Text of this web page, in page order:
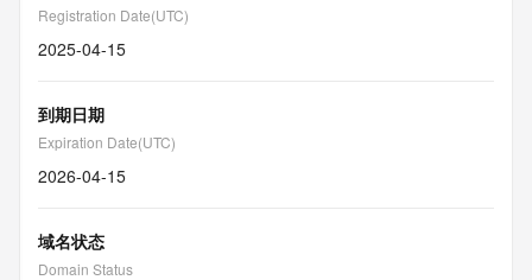
Registration Date(UTC)
2025-04-15
到期日期
Expiration Date(UTC)
2026-04-15
域名状态
Domain Status